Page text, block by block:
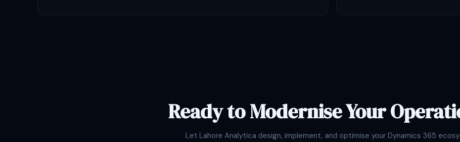
Ready to Modernise Your
Let Lahore Analytica design, implement, and optimise your Dynamics 365